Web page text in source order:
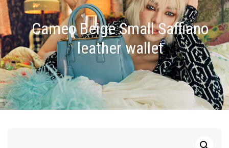
Cameo Beige Small Saffiano
leather wallet